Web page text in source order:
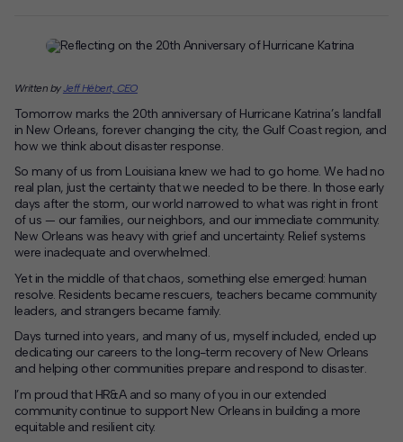
HR&A Labs
Insights
News
Contact
Offices
Deck Download
Create your own brochure.
Written byJeff Hébert, CEO
Tomorrow marks the 20th anniversary of Hurricane Katrina’s landfall
in New Orleans, forever changing the city, the Gulf Coast region, and
how we think about disaster response.
So many of us from Louisiana knew we had to go home. We had no
real plan, just the certainty that we needed to be there. In those early
days after the storm, our world narrowed to what was right in front
of us — our families, our neighbors, and our immediate community.
New Orleans was heavy with grief and uncertainty. Relief systems
were inadequate and overwhelmed.
Yet in the middle of that chaos, something else emerged: human
resolve. Residents became rescuers, teachers became community
leaders, and strangers became family.
Days turned into years, and many of us, myself included, ended up
dedicating our careers to the long-term recovery of New Orleans
and helping other communities prepare and respond to disaster.
I’m proud that HR&A and so many of you in our extended
community continue to support New Orleans in building a more
equitable and resilient city.